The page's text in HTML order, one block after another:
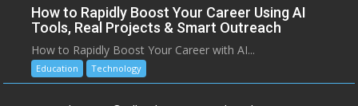
How to Rapidly Boost Your Career Using AI
Tools, Real Projects & Smart Outreach
How to Rapidly Boost Your Career with AI...
Education Technology